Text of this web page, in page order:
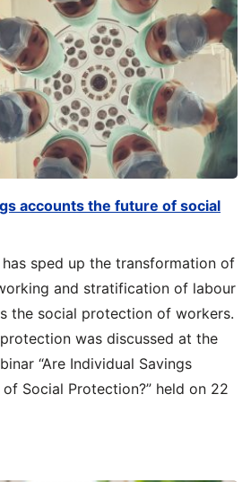
accounts the future of social
has sped up the transformation of
and stratification of labour
the social protection of workers.
was discussed at the
“Are Individual Savings
Social Protection?” held on 22